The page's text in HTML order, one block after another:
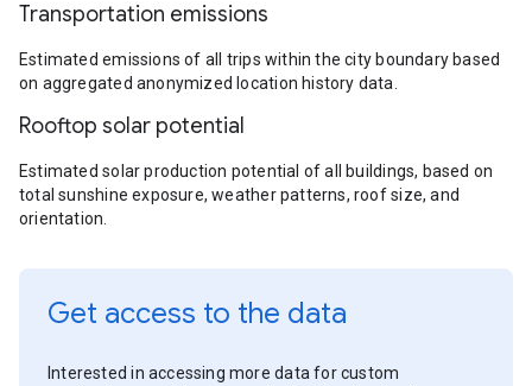
Transportation emissions
Estimated emissions of all trips within the city boundary based
on aggregated anonymized location history data.
Rooftop solar potential
Estimated solar production potential of all buildings, based on
total sunshine exposure, weather patterns, roof size, and
orientation.
Get access to the data
Interested in accessing more data for custom